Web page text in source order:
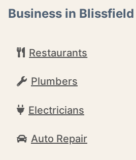
Business in Blissfield
Restaurants
Plumbers
Electricians
Auto Repair